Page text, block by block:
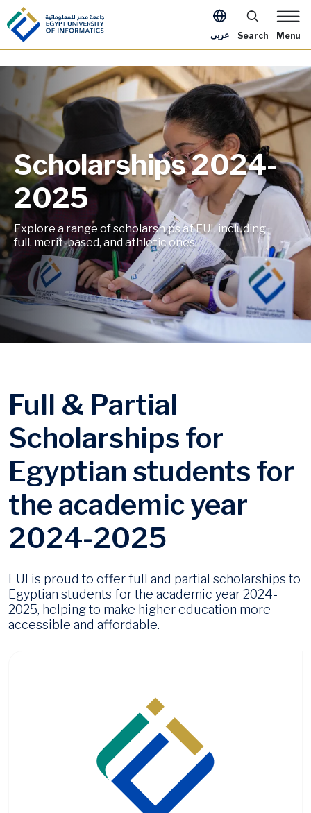
Skip to main content
Apply Now
عربى Search Menu
Image
Scholarships 2024-
2025
Explore a range of scholarships at EUI, including
full, merit-based, and athletic ones.
Full & Partial
Scholarships for
Egyptian students for
the academic year
2024-2025
EUI is proud to offer full and partial scholarships to
Egyptian students for the academic year 2024-
2025, helping to make higher education more
accessible and affordable.